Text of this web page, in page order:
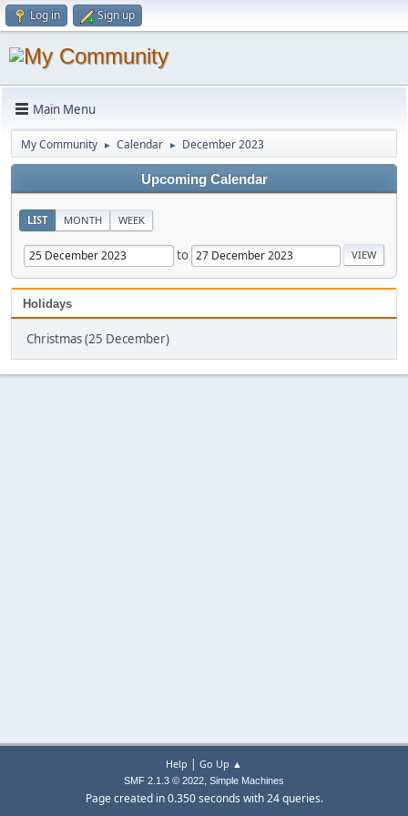
Log in Sign up
Main Menu
My Community ► Calendar ► December 2023
Upcoming Calendar
LIST MONTH WEEK
to
Holidays
Christmas (25 December)
Help | Go Up ▲
SMF 2.1.3 © 2022, Simple Machines
Page created in 0.350 seconds with 24 queries.